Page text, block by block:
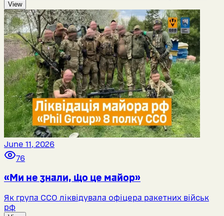
View
June 11, 2026
76
«Ми не знали, що це майор»
Як група ССО ліквідувала офіцера ракетних військ
рф